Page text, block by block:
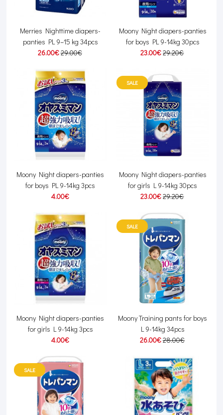
Merries Nighttime diapers-
panties PL 9–15 kg 34pcs
26.00€29.00€
Moony Night diapers-panties
for boys PL 9-14kg 30pcs
23.00€29.20€
Moony Night diapers-panties
for boys PL 9-14kg 3pcs
4.00€
SALE
Moony Night diapers-panties
for girls L 9-14kg 30pcs
23.00€29.20€
Moony Night diapers-panties
for girls L 9-14kg 3pcs
4.00€
SALE
Moony Training pants for boys
L 9-14kg 34pcs
26.00€28.00€
SALE